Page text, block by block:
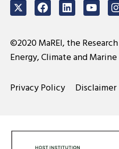
TwitterFacebookLinkedIn
©2020 MaREI, the
Energy, Climate and Marine
Privacy Policy Disclaimer